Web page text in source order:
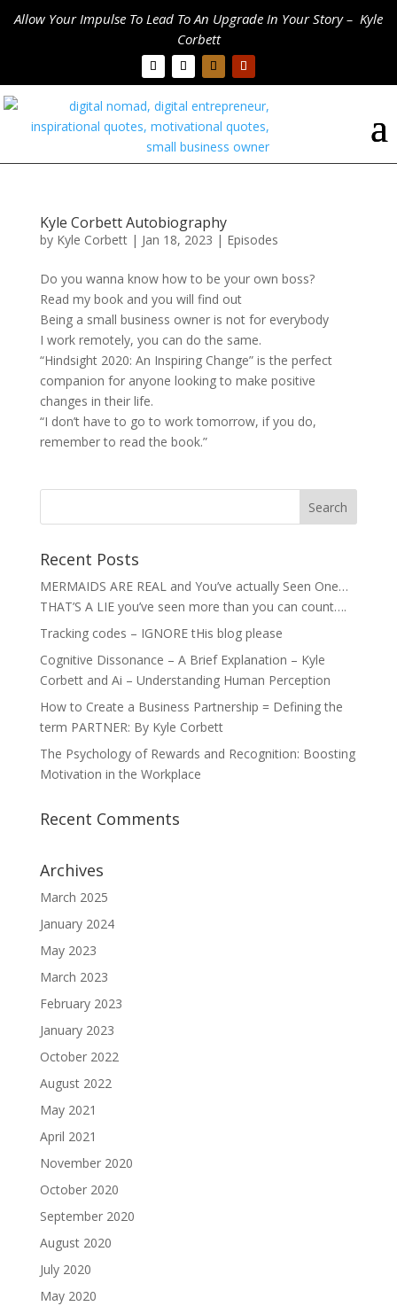
Allow Your Impulse To Lead To An Upgrade In Your Story – Kyle
Corbett
Kyle Corbett Autobiography
by Kyle Corbett| Jan 18, 2023 | Episodes
Do you wanna know how to be your own boss?
Read my book and you will find out
Being a small business owner is not for everybody
I work remotely, you can do the same.
“Hindsight 2020: An Inspiring Change” is the perfect
companion for anyone looking to make positive
changes in their life.
“I don’t have to go to work tomorrow, if you do,
remember to read the book.”
Recent Posts
MERMAIDS ARE REAL and You’ve actually Seen One…
THAT’S A LIE you’ve seen more than you can count….
Tracking codes – IGNORE tHis blog please
Cognitive Dissonance – A Brief Explanation – Kyle
Corbett and Ai – Understanding Human Perception
How to Create a Business Partnership = Defining the
term PARTNER: By Kyle Corbett
The Psychology of Rewards and Recognition: Boosting
Motivation in the Workplace
Recent Comments
Archives
March 2025
January 2024
May 2023
March 2023
February 2023
January 2023
October 2022
August 2022
May 2021
April 2021
November 2020
October 2020
September 2020
August 2020
July 2020
May 2020